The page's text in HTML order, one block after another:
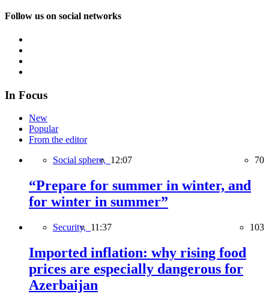
Follow us on social networks
In Focus
New
Popular
From the editor
Social sphere, 12:07 70
“Prepare for summer in winter, and
for winter in summer”
Security, 11:37 103
Imported inflation: why rising food
prices are especially dangerous for
Azerbaijan